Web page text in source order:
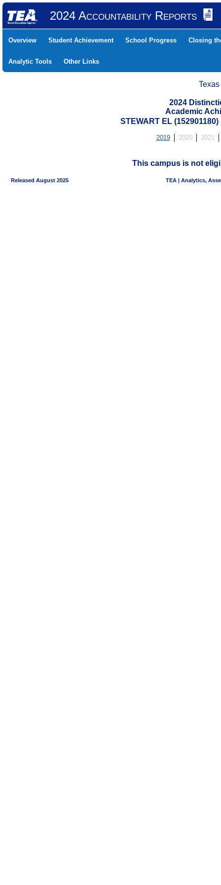
2024 Accountability Reports
Overview Student Achievement School Progress Closing
Analytic Tools Other Links
2024
Academic
STEWART EL
2019 2020 2021
This campus is not
Released August 2025 TEA | Analytics,